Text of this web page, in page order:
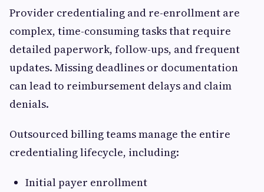
Provider credentialing and re-enrollment are
complex, time-consuming tasks that require
detailed paperwork, follow-ups, and frequent
updates. Missing deadlines or documentation
can lead to reimbursement delays and claim
denials.
Outsourced billing teams manage the entire
credentialing lifecycle, including:
Initial payer enrollment